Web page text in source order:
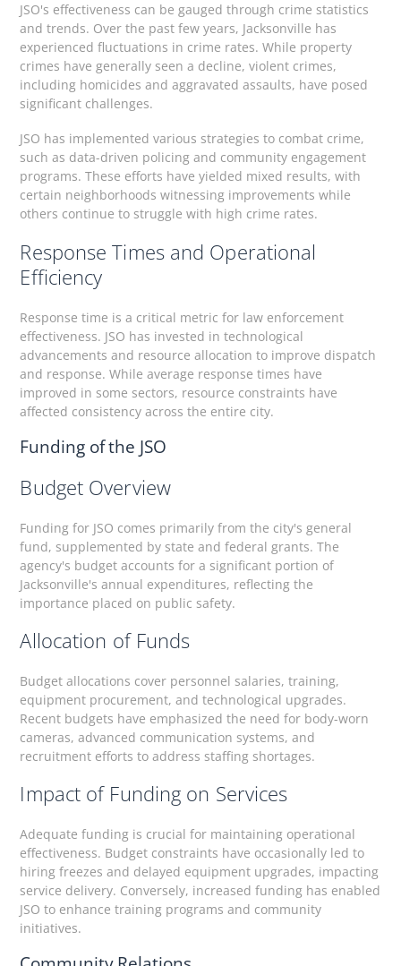
JSO's effectiveness can be gauged through crime statistics
and trends. Over the past few years, Jacksonville has
experienced fluctuations in crime rates. While property
crimes have generally seen a decline, violent crimes,
including homicides and aggravated assaults, have posed
significant challenges.
JSO has implemented various strategies to combat crime,
such as data-driven policing and community engagement
programs. These efforts have yielded mixed results, with
certain neighborhoods witnessing improvements while
others continue to struggle with high crime rates.
Response Times and Operational
Efficiency
Response time is a critical metric for law enforcement
effectiveness. JSO has invested in technological
advancements and resource allocation to improve dispatch
and response. While average response times have
improved in some sectors, resource constraints have
affected consistency across the entire city.
Funding of the JSO
Budget Overview
Funding for JSO comes primarily from the city's general
fund, supplemented by state and federal grants. The
agency's budget accounts for a significant portion of
Jacksonville's annual expenditures, reflecting the
importance placed on public safety.
Allocation of Funds
Budget allocations cover personnel salaries, training,
equipment procurement, and technological upgrades.
Recent budgets have emphasized the need for body-worn
cameras, advanced communication systems, and
recruitment efforts to address staffing shortages.
Impact of Funding on Services
Adequate funding is crucial for maintaining operational
effectiveness. Budget constraints have occasionally led to
hiring freezes and delayed equipment upgrades, impacting
service delivery. Conversely, increased funding has enabled
JSO to enhance training programs and community
initiatives.